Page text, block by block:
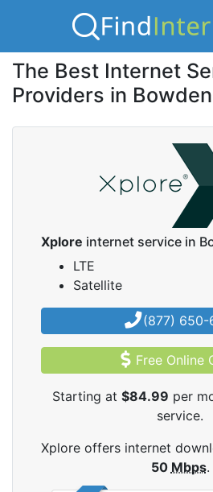
The Best Internet
Providers in
Xplore internet service in
LTE
Satellite
(877) 650-
Free Online
Starting at $84.99 per
service.
Xplore offers internet
50 Mbps.